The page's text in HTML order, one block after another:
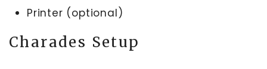
Printer (optional)
Charades Setup